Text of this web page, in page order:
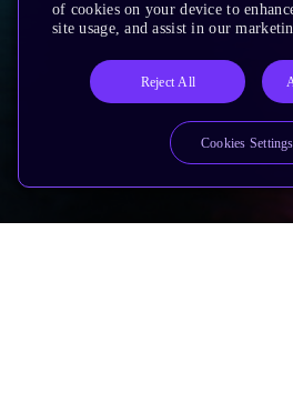
of cookies on your device to
site usage, and assist in our
Reject All
Cookies Settings